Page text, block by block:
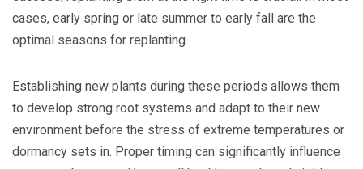
cases, early spring or late summer to early fall are the
optimal seasons for replanting.
Establishing new plants during these periods allows them
to develop strong root systems and adapt to their new
environment before the stress of extreme temperatures or
dormancy sets in. Proper timing can significantly influence